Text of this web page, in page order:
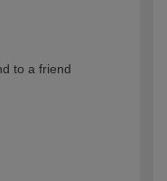
to a friend